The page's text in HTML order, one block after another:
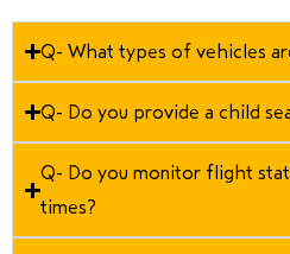
Q- What types of vehicles
Q- Do you provide a child
Q- Do you monitor flight
times?